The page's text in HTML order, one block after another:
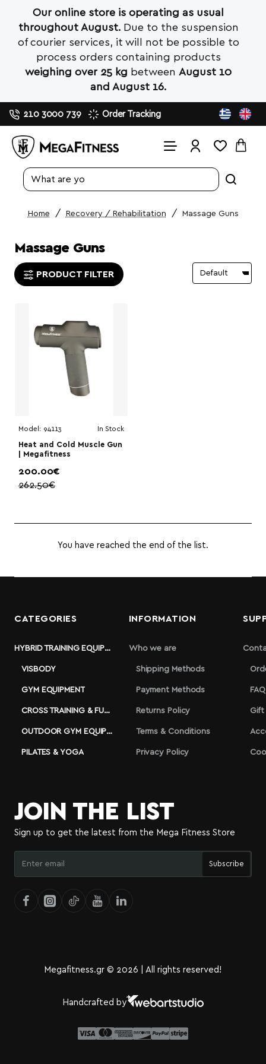
Our online store is operating as usual
throughout August.Due to the suspension
of courier services, it will not be possible to
process orders containing products
weighing over 25 kg between August 10
and August 16.
210 3000 739 Order Tracking
Search
Recovery / Rehabilitation Massage Guns
Massage Guns
PRODUCT FILTER
Model: 94113 In Stock
Heat and Cold Muscle Gun
| Megafitness
200.00€
262.50€
You have reached the end of the list.
CATEGORIES
HYBRID TRAINING EQUIPMENT
VISBODY
GYM EQUIPMENT
CROSS TRAINING & FUNCTIONAL
OUTDOOR GYM EQUIPMENT
PILATES & YOGA
INFORMATION
Who we are
Shipping Methods
Payment Methods
Returns Policy
Terms & Conditions
Privacy Policy
FAQ
Gift
JOIN THE LIST
Sign up to get the latest from the Mega Fitness Store
email
Subscribe
Megafitness.gr © 2026 | All rights reserved!
Handcrafted by